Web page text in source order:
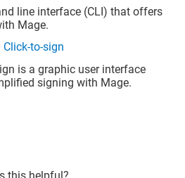
line interface (CLI) that offers
Mage.
to-sign
is a graphic user interface
signing with Mage.